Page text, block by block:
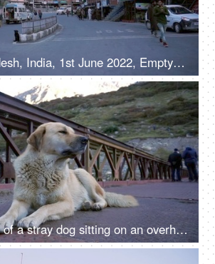
Himachal Pradesh, India, 1st June 2022, Empty roads in a hilly town - early morning, road / street in a marketplace
A closeup shot of a stray dog sitting on an overhead bridge - a valley